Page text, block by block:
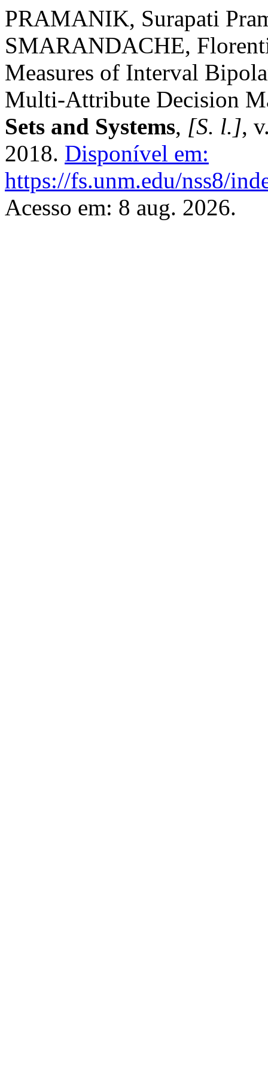
PRAMANIK, Surapati
SMARANDACHE,
Measures of Interval
Multi-Attribute Decision
Sets and Systems, [S. l.],
2018. Disponível em:
https://fs.unm.edu/nss8/
Acesso em: 8 aug. 2026.